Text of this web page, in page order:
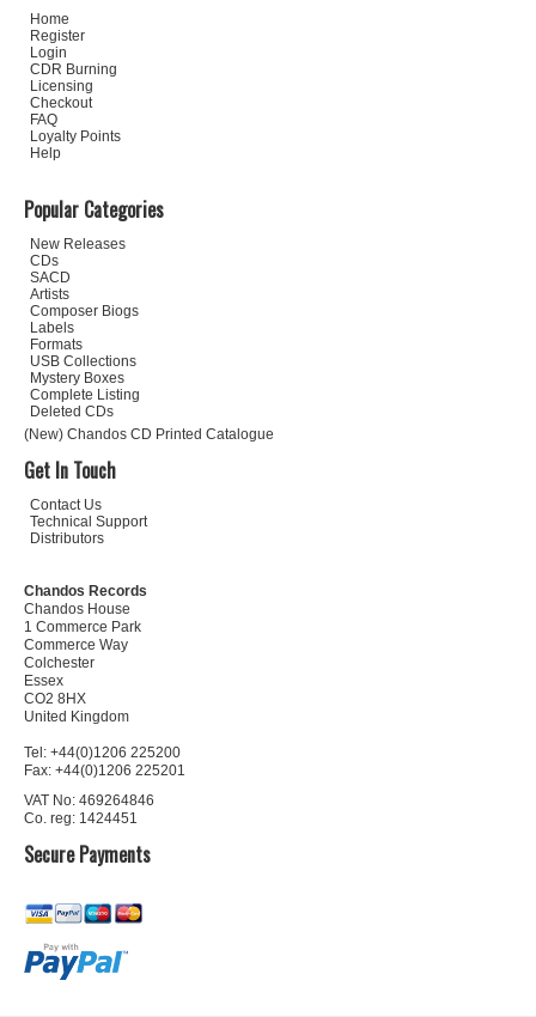
Home
Register
Login
CDR Burning
Licensing
Checkout
FAQ
Loyalty Points
Help
Popular Categories
New Releases
CDs
SACD
Artists
Composer Biogs
Labels
Formats
USB Collections
Mystery Boxes
Complete Listing
Deleted CDs
(New) Chandos CD Printed Catalogue
Get In Touch
Contact Us
Technical Support
Distributors
Chandos Records
Chandos House
1 Commerce Park
Commerce Way
Colchester
Essex
CO2 8HX
United Kingdom
Tel: +44(0)1206 225200
Fax: +44(0)1206 225201
VAT No: 469264846
Co. reg: 1424451
Secure Payments